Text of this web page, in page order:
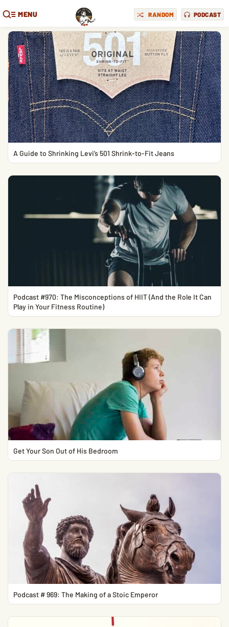
MENU RANDOM PODCAST
A Guide to Shrinking Levi’s 501 Shrink-to-Fit Jeans
Podcast #970: The Misconceptions of HIIT (And the Role It Can
Play in Your Fitness Routine)
Get Your Son Out of His Bedroom
Podcast # 969: The Making of a Stoic Emperor